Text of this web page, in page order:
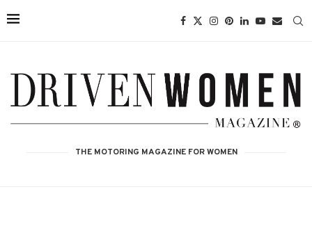
THE MOTORING MAGAZINE FOR WOMEN